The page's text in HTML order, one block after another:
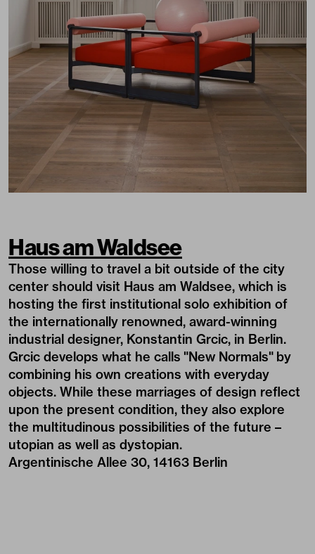
Haus am Waldsee
Those willing to travel a bit outside of the city
center should visit Haus am Waldsee, which is
hosting the first institutional solo exhibition of
the internationally renowned, award-winning
industrial designer, Konstantin Grcic, in Berlin.
Grcic develops what he calls "New Normals" by
combining his own creations with everyday
objects. While these marriages of design reflect
upon the present condition, they also explore
the multitudinous possibilities of the future –
utopian as well as dystopian.
Argentinische Allee 30, 14163 Berlin